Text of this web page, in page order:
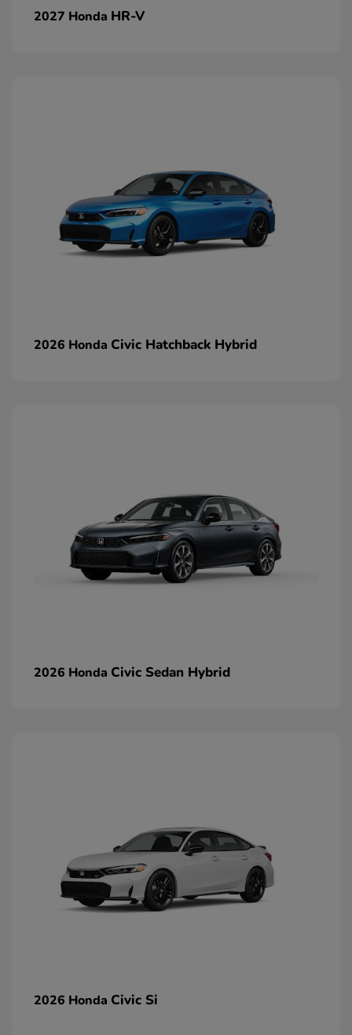
2027 Honda HR-V
2026 Honda Civic Hatchback Hybrid
2026 Honda Civic Sedan Hybrid
2026 Honda Civic Si